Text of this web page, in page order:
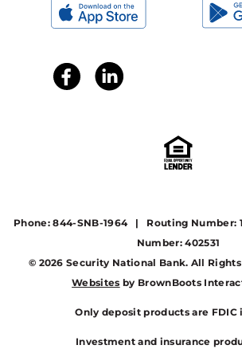
Phone: 844-SNB-1964 | Routing Number:
Number: 402531
© 2026 Security National Bank. All
Websites by BrownBoots
Only deposit products are FDIC
Investment and insurance